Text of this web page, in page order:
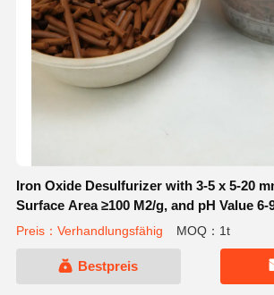
Iron Oxide Desulfurizer with 3-5 x 5-20
Surface Area ≥100 M2/g, and pH Value
Sulfur Removal
Preis：Verhandlungsfähig MOQ：1t
Bestpreis